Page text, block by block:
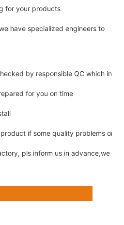
for your products
have specialized engineers to
by responsible QC which
for you on time
if some quality problems on
pls inform us in advance,we